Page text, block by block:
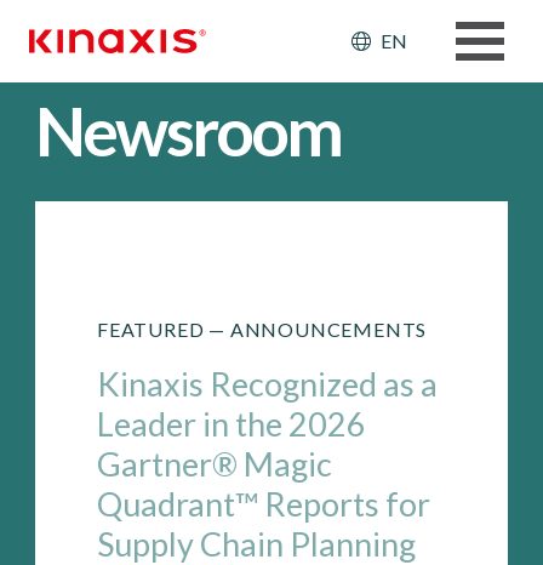
Header:
EN
Newsroom
FEATURED — ANNOUNCEMENTS
Kinaxis Recognized as a
Leader in the 2026
Gartner® Magic
Quadrant™ Reports for
Supply Chain Planning